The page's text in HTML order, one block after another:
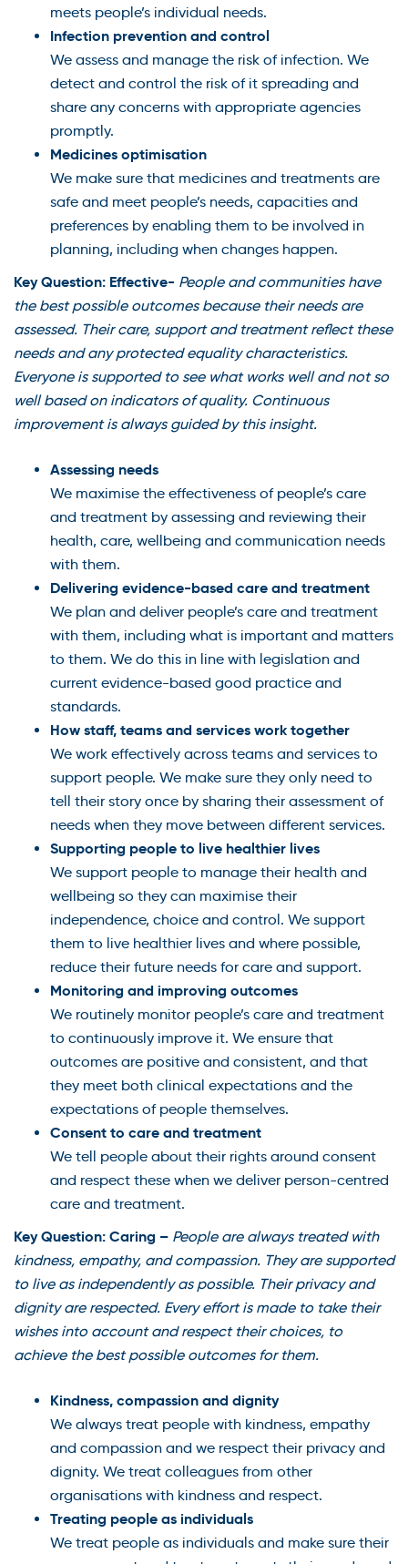
meets people’s individual needs.
Infection prevention and control
We assess and manage the risk of infection. We
detect and control the risk of it spreading and
share any concerns with appropriate agencies
promptly.
Medicines optimisation
We make sure that medicines and treatments are
safe and meet people’s needs, capacities and
preferences by enabling them to be involved in
planning, including when changes happen.
Key Question: Effective- People and communities have
the best possible outcomes because their needs are
assessed. Their care, support and treatment reflect these
needs and any protected equality characteristics.
Everyone is supported to see what works well and not so
well based on indicators of quality. Continuous
improvement is always guided by this insight.
Assessing needs
We maximise the effectiveness of people’s care
and treatment by assessing and reviewing their
health, care, wellbeing and communication needs
with them.
Delivering evidence-based care and treatment
We plan and deliver people’s care and treatment
with them, including what is important and matters
to them. We do this in line with legislation and
current evidence-based good practice and
standards.
How staff, teams and services work together
We work effectively across teams and services to
support people. We make sure they only need to
tell their story once by sharing their assessment of
needs when they move between different services.
Supporting people to live healthier lives
We support people to manage their health and
wellbeing so they can maximise their
independence, choice and control. We support
them to live healthier lives and where possible,
reduce their future needs for care and support.
Monitoring and improving outcomes
We routinely monitor people’s care and treatment
to continuously improve it. We ensure that
outcomes are positive and consistent, and that
they meet both clinical expectations and the
expectations of people themselves.
Consent to care and treatment
We tell people about their rights around consent
and respect these when we deliver person-centred
care and treatment.
Key Question: Caring – People are always treated with
kindness, empathy, and compassion. They are supported
to live as independently as possible. Their privacy and
dignity are respected. Every effort is made to take their
wishes into account and respect their choices, to
achieve the best possible outcomes for them.
Kindness, compassion and dignity
We always treat people with kindness, empathy
and compassion and we respect their privacy and
dignity. We treat colleagues from other
organisations with kindness and respect.
Treating people as individuals
We treat people as individuals and make sure their